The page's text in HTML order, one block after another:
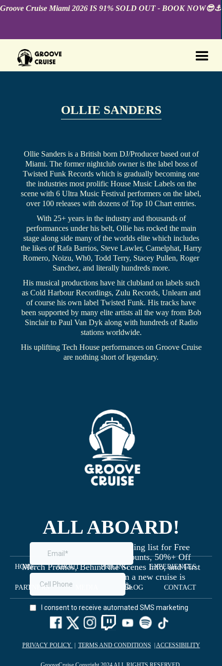
Groove Cruise Miami 2026 IS 91% SOLD OUT - BOOK NOW😎⚓️
OLLIE SANDERS
Ollie Sanders is a British born DJ/Producer based out of
Miami. The former nightclub owner is the label boss of
Twisted Funk Records which is gradually becoming one
the industries most prolific House Music Labels on the
scene with 6 Ultra Music Festival performers on the label,
over 100 releases with dozens of Top 10 Chart entries.
With 25+ years in the industry and thousands of
performances under his belt, Ollie has rocked the main
stage along side many of the worlds elite which includes
the likes of Rafa Barrios, Steve Lawler, Camelphat, Harry
Romero, Noizu, Wh0, Todd Terry, Stacey Pullen, Roger
Sanchez, and literally hundreds more.
His musical productions have hit clubland on labels such
as Cold Harbour Recordings, Zulu Records, Unlearn and
of course his own label Twisted Funk. His tracks have
been supported by many elite artists all the way from Bob
Sinclair to Paul Van Dyk along with hundreds of Radio
stations worldwide.
His uplifting Tech House performances on Groove Cruise
are nothing short of legendary.
ALL ABOARD!
Join the Groove Cruise mailing list for Free
Giveaways, Exclusive Discounts, 50%+ Off
Merch Promos, Behind the Scenes Info, and First
Dibs on Staterooms when a new cruise is
launched 🥳
HOME ABOUT PRICING EXPERIENCES
PARTNERS BLOG CONTACT
PRIVACY POLICY TERMS AND CONDITIONS ACCESSIBILITY